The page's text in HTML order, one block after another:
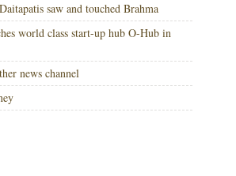
saw and touched Brahma
world class start-up hub O-Hub in
news channel